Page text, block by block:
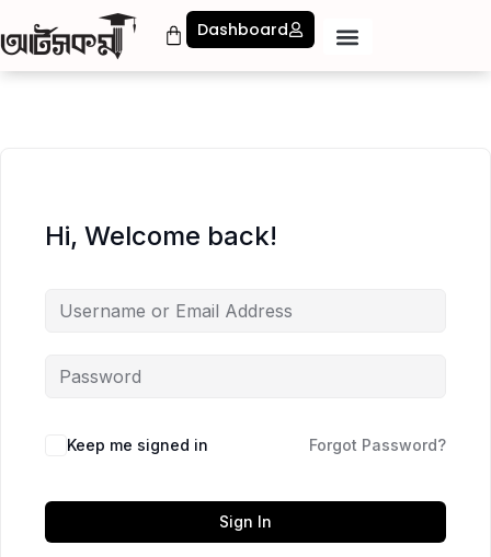
Dashboard
Hi, Welcome back!
Keep me signed in Forgot Password?
Sign In